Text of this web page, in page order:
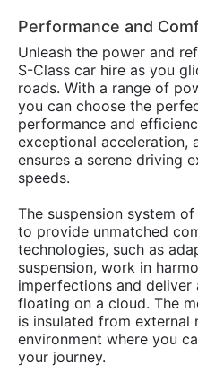
Performance and
Unleash the power and
S-Class car hire as you
roads. With a range of
you can choose the
performance and
exceptional acceleration,
ensures a serene driving
speeds.
The suspension system
to provide unmatched
technologies, such as
suspension, work in
imperfections and
floating on a cloud. The
is insulated from external
environment where you
your journey.